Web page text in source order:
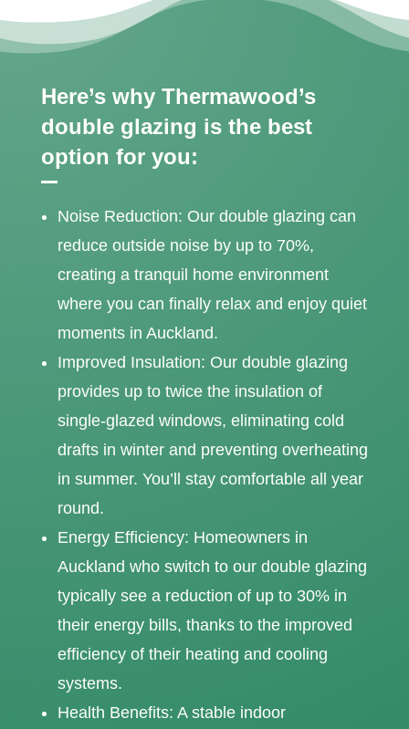
Here’s why Thermawood’s
double glazing is the best
option for you:
Noise Reduction: Our double glazing can
reduce outside noise by up to 70%,
creating a tranquil home environment
where you can finally relax and enjoy quiet
moments in Auckland.
Improved Insulation: Our double glazing
provides up to twice the insulation of
single-glazed windows, eliminating cold
drafts in winter and preventing overheating
in summer. You’ll stay comfortable all year
round.
Energy Efficiency: Homeowners in
Auckland who switch to our double glazing
typically see a reduction of up to 30% in
their energy bills, thanks to the improved
efficiency of their heating and cooling
systems.
Health Benefits: A stable indoor